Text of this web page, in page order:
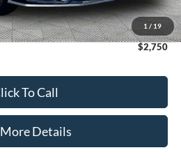
1 / 19
$36,365
$2,750
To Call
More Details